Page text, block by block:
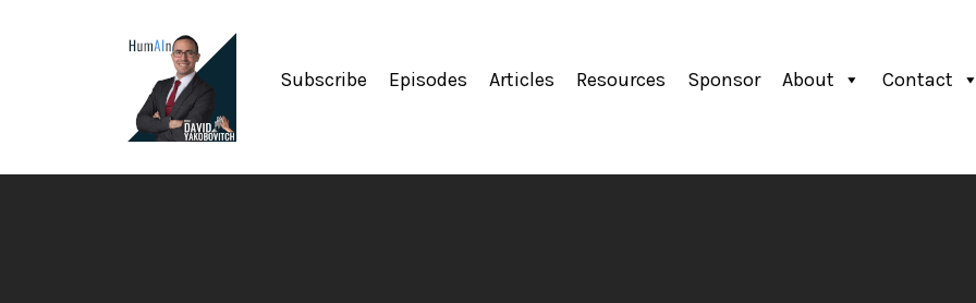
Intelligence,
Subscribe Episodes Articles Resources Sponsor About Contact